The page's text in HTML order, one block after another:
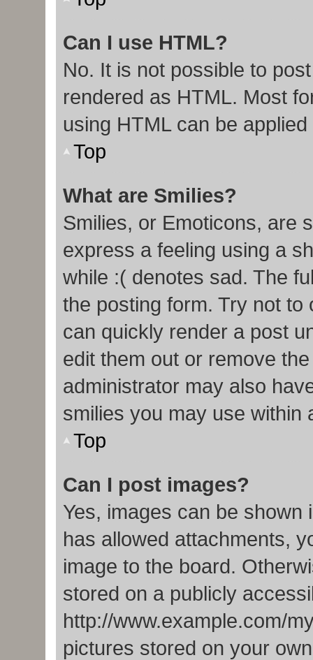
Can I use HTML?
No. It is not possible to
rendered as HTML. Most
using HTML can be
Top
What are Smilies?
Smilies, or Emoticons, are
express a feeling using a
while :( denotes sad. The
the posting form. Try not
can quickly render a post
edit them out or remove
administrator may also
smilies you may use within
Top
Can I post images?
Yes, images can be
has allowed attachments,
image to the board.
stored on a publicly
http://www.example.com/
pictures stored on your